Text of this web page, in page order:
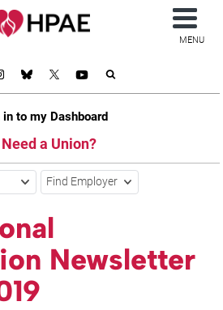
in to my Dashboard
Need a Union?
MENU
Find Employer
Newsletter